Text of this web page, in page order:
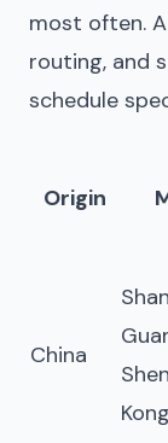
most often.
routing, and
schedule
Origin
China